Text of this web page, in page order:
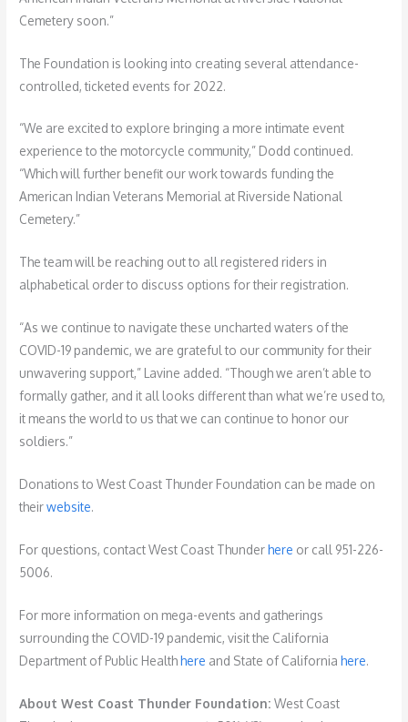
Cemetery soon.”
The Foundation is looking into creating several attendance-
controlled, ticketed events for 2022.
“We are excited to explore bringing a more intimate event
experience to the motorcycle community,” Dodd continued.
“Which will further benefit our work towards funding the
American Indian Veterans Memorial at Riverside National
Cemetery.”
The team will be reaching out to all registered riders in
alphabetical order to discuss options for their registration.
“As we continue to navigate these uncharted waters of the
COVID-19 pandemic, we are grateful to our community for their
unwavering support,” Lavine added. “Though we aren’t able to
formally gather, and it all looks different than what we’re used to,
it means the world to us that we can continue to honor our
soldiers.”
Donations to West Coast Thunder Foundation can be made on
theirwebsite.
For questions, contact West Coast Thunderhere or call 951-226-
5006.
For more information on mega-events and gatherings
surrounding the COVID-19 pandemic, visit the California
Department of Public Healthhere and State of Californiahere.
About West Coast Thunder Foundation:West Coast